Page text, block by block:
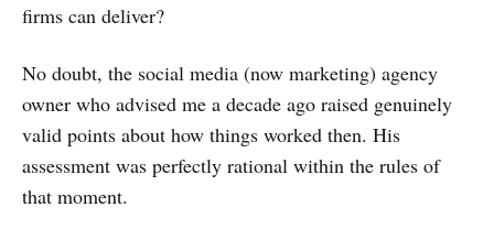
firms can deliver?
No doubt, the social media (now marketing) agency
owner who advised me a decade ago raised genuinely
valid points about how things worked then. His
assessment was perfectly rational within the rules of
that moment.